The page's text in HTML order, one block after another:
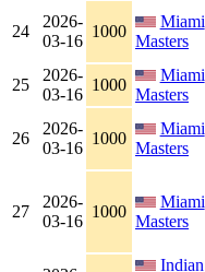
24
2026-
03-16
1000
Miami
Masters
25
2026-
03-16
1000
Miami
Masters
26
2026-
03-16
1000
Miami
Masters
27
2026-
03-16
1000
Miami
Masters
Indian